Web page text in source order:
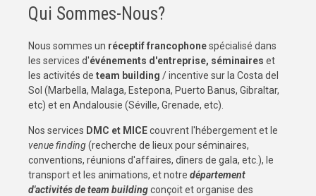
Qui Sommes-Nous?
Nous sommes un réceptif francophonespécialisé dans
les services d'événements d'entreprise, séminaires et
les activités de team building / incentive sur la Costa del
Sol (Marbella, Malaga, Estepona, Puerto Banus, Gibraltar,
etc) et en Andalousie (Séville, Grenade, etc).
Nos services DMC et MICEcouvrent l'hébergement et le
venue finding(recherche de lieux pour séminaires,
conventions, réunions d'affaires, dîners de gala, etc.), le
transport et les animations, et notre département
d'activités de team buildingconçoit et organise des